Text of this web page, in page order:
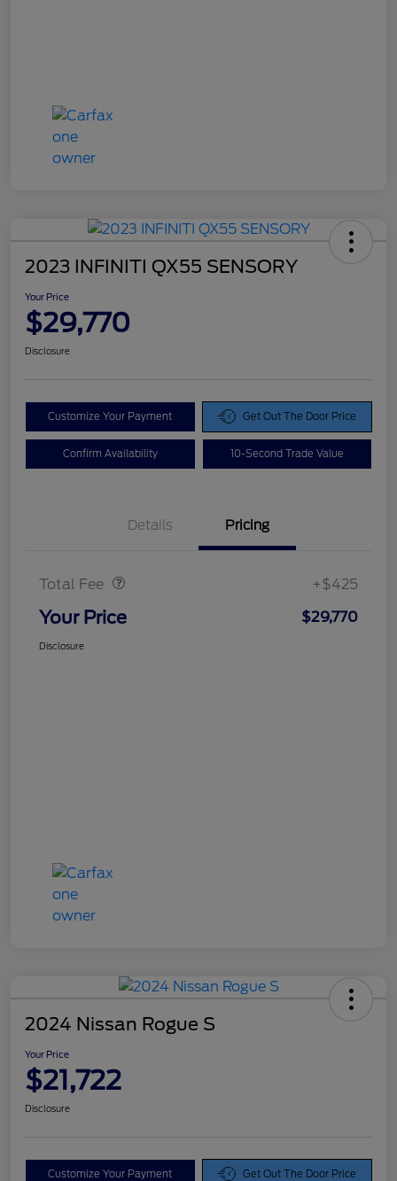
2023 INFINITI QX55 SENSORY
Your Price
$29,770
Disclosure
Customize Your Payment Get Out The Door Price
Confirm Availability 10-Second Trade Value
Details Pricing
Total Fee +$425
Your Price $29,770
Disclosure
2024 Nissan Rogue S
Your Price
$21,722
Disclosure
Customize Your Payment Get Out The Door Price